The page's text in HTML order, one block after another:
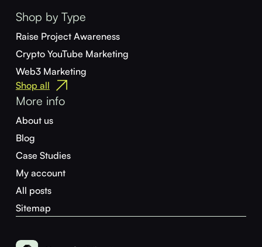
Shop by Type
Raise Project Awareness
Crypto YouTube Marketing
Web3 Marketing
Shop all
More info
About us
Blog
Case Studies
My account
All posts
Sitemap